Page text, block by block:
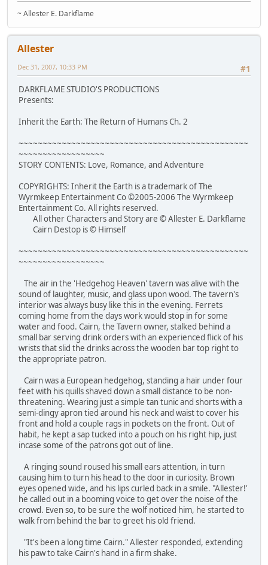
~ Allester E. Darkflame
Allester
#1
Dec 31, 2007, 10:33 PM
DARKFLAME STUDIO'S PRODUCTIONS
Presents:
Inherit the Earth: The Return of Humans Ch. 2
~~~~~~~~~~~~~~~~~~~~~~~~~~~~~~~~~~~~~~~~~~~~~~~~
~~~~~~~~~~~~~~~~~~
STORY CONTENTS: Love, Romance, and Adventure
COPYRIGHTS: Inherit the Earth is a trademark of The
Wyrmkeep Entertainment Co ©2005-2006 The Wyrmkeep
Entertainment Co. All rights reserved.
All other Characters and Story are © Allester E. Darkflame
Cairn Destop is © Himself
~~~~~~~~~~~~~~~~~~~~~~~~~~~~~~~~~~~~~~~~~~~~~~~~
~~~~~~~~~~~~~~~~~~
The air in the 'Hedgehog Heaven' tavern was alive with the
sound of laughter, music, and glass upon wood. The tavern's
interior was always busy like this in the evening. Ferrets
coming home from the days work would stop in for some
water and food. Cairn, the Tavern owner, stalked behind a
small bar serving drink orders with an experienced flick of his
wrists that slid the drinks across the wooden bar top right to
the appropriate patron.
Cairn was a European hedgehog, standing a hair under four
feet with his quills shaved down a small distance to be non-
threatening. Wearing just a simple tan tunic and shorts with a
semi-dingy apron tied around his neck and waist to cover his
front and hold a couple rags in pockets on the front. Out of
habit, he kept a sap tucked into a pouch on his right hip, just
incase some of the patrons got out of line.
A ringing sound roused his small ears attention, in turn
causing him to turn his head to the door in curiosity. Brown
eyes opened wide, and his lips curled back in a smile. "Allester!'
he called out in a booming voice to get over the noise of the
crowd. Even so, to be sure the wolf noticed him, he started to
walk from behind the bar to greet his old friend.
"It's been a long time Cairn." Allester responded, extending
his paw to take Cairn's hand in a firm shake.